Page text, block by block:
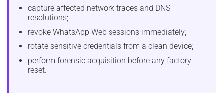
capture affected network traces and DNS
resolutions;
revoke WhatsApp Web sessions immediately;
rotate sensitive credentials from a clean device;
perform forensic acquisition before any factory
reset.